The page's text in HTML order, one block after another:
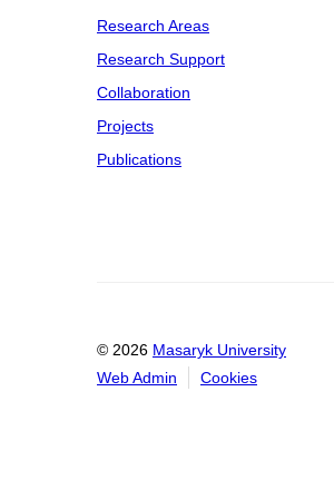
Research Areas
Research Support
Collaboration
Projects
Publications
© 2026 Masaryk University
Web Admin
Cookies